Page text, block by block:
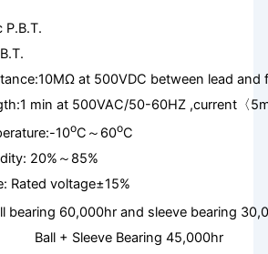
P.B.T.
at 500VDC between lead and
min at 500VAC/50-60HZ ,current〈
10oC～60oC
20%～85%
Rated voltage±15%
bearing 60,000hr and sleeve bearing
Ball + Sleeve Bearing 45,000hr